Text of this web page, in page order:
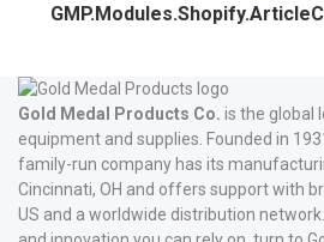
Gold Medal Products Co. is the global
equipment and supplies. Founded in
family-run company has its
Cincinnati, OH and offers support with
US and a worldwide distribution